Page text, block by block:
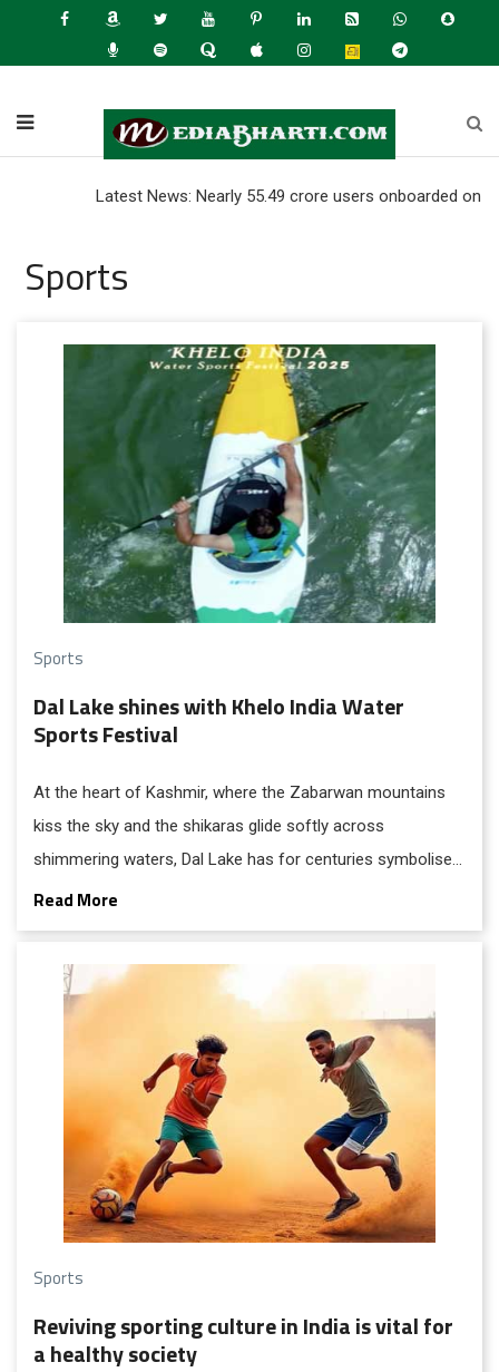
Latest News: Nearly 55.49 crore users onboarded on UPI as
Sports
Sports
Dal Lake shines with Khelo India Water
Sports Festival
At the heart of Kashmir, where the Zabarwan mountains
kiss the sky and the shikaras glide softly across
shimmering waters, Dal Lake has for centuries symbolised
the soul of Srinagar. Tourists from across the world have
come to admire its beauty, culture, and heritage. Now, Dal
Lake is ready to take on a new role, that of a sporting
arena, where youthful energy and athletic spirit will ripple
Read More
Sports
Reviving sporting culture in India is vital for
a healthy society